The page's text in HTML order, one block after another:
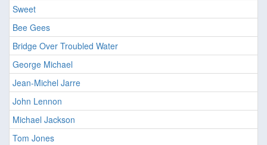
Sweet
Bee Gees
Bridge Over Troubled Water
George Michael
Jean-Michel Jarre
John Lennon
Michael Jackson
Tom Jones